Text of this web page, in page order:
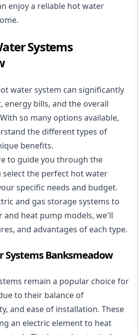
enjoy a reliable hot water
Systems
water system can significantly
bills, and the overall
so many options available,
the different types of
benefits.
to guide you through the
select the perfect hot water
specific needs and budget.
and gas storage systems to
and heat pump models, we'll
and advantages of each type.
Systems Banksmeadow
remain a popular choice for
to their balance of
and ease of installation. These
an electric element to heat